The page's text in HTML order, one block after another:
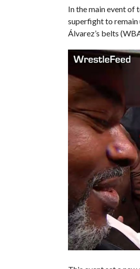
In the main event of
superfight to
Álvarez’s belts